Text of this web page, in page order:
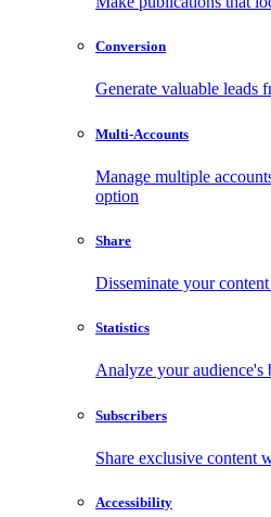
Conversion
Generate valuable leads
Multi-Accounts
Manage multiple
option
Share
Disseminate your
Statistics
Analyze your audience's
Subscribers
Share exclusive content
Accessibility